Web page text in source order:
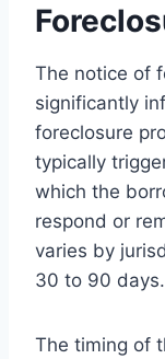
The notice of
significantly
foreclosure
typically
which the
respond or
varies by
30 to 90 days.
The timing of